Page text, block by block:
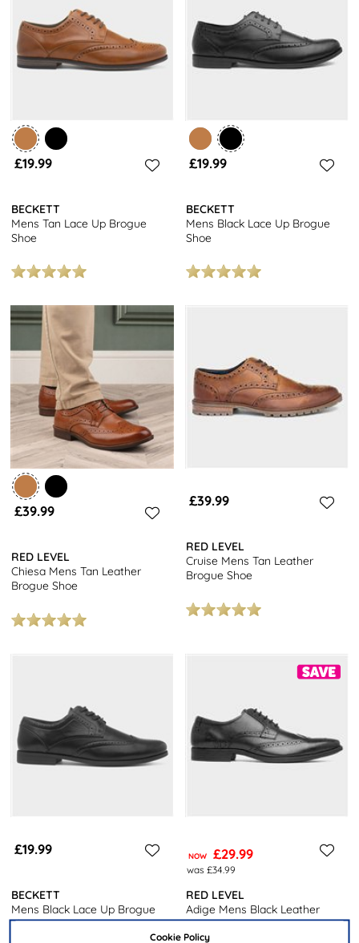
Cookie Policy
finish, these shoes are a staple for any modern man’s wardrobe.
Pair your brogues with tailored trousers for a formal look, or dress
them down with jeans for a more casual vibe.
Looking for more options? Check out our full collection of
£19.99
BECKETT
Mens Tan Lace Up Brogue
Shoe
£19.99
BECKETT
Mens Black Lace Up Brogue
Shoe
£39.99
RED LEVEL
Chiesa Mens Tan Leather
Brogue Shoe
£39.99
RED LEVEL
Cruise Mens Tan Leather
Brogue Shoe
£19.99
BECKETT
Mens Black Lace Up Brogue
Shoe
NOW £29.99
was £34.99
RED LEVEL
Adige Mens Black Leather
Brogue Shoe